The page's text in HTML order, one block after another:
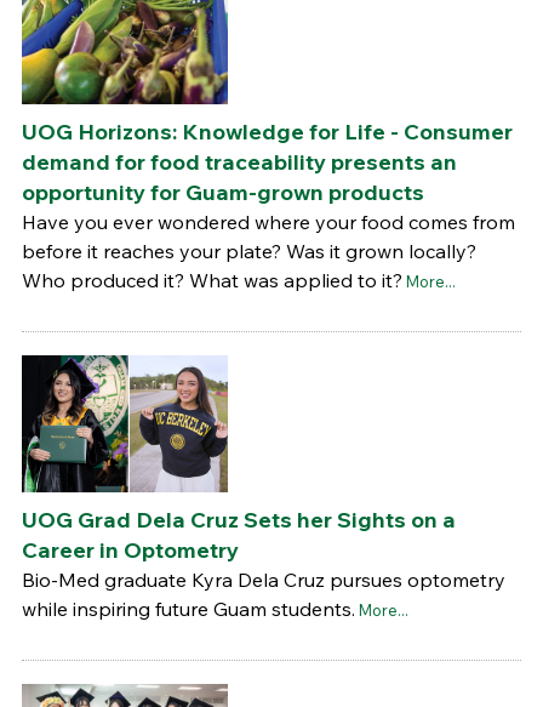
UOG Horizons: Knowledge for Life - Consumer
demand for food traceability presents an
opportunity for Guam-grown products
Have you ever wondered where your food comes from
before it reaches your plate? Was it grown locally?
Who produced it? What was applied to it? More...
UOG Grad Dela Cruz Sets her Sights on a
Career in Optometry
Bio-Med graduate Kyra Dela Cruz pursues optometry
while inspiring future Guam students. More...